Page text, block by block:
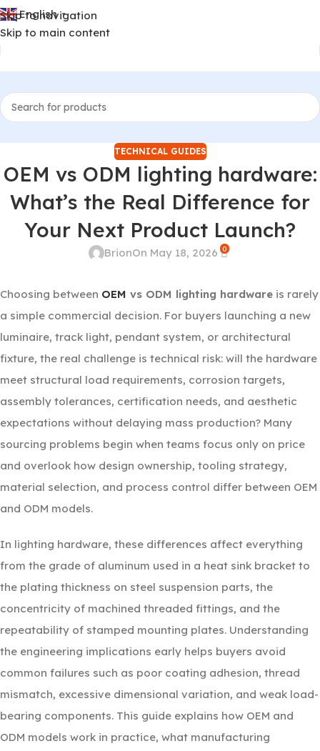
Skip to navigation
Skip to main content
English ▼
TECHNICAL GUIDES
OEM vs ODM lighting hardware:
What’s the Real Difference for
Your Next Product Launch?
BrionOn May 18, 2026 0
Choosing between OEM vs ODM lighting hardware is rarely
a simple commercial decision. For buyers launching a new
luminaire, track light, pendant system, or architectural
fixture, the real challenge is technical risk: will the hardware
meet structural load requirements, corrosion targets,
assembly tolerances, certification needs, and aesthetic
expectations without delaying mass production? Many
sourcing problems begin when teams focus only on price
and overlook how design ownership, tooling strategy,
material selection, and process control differ between OEM
and ODM models.
In lighting hardware, these differences affect everything
from the grade of aluminum used in a heat sink bracket to
the plating thickness on steel suspension parts, the
concentricity of machined threaded fittings, and the
repeatability of stamped mounting plates. Understanding
the engineering implications early helps buyers avoid
common failures such as poor coating adhesion, thread
mismatch, excessive dimensional variation, and weak load-
bearing components. This guide explains how OEM and
ODM models work in practice, what manufacturing